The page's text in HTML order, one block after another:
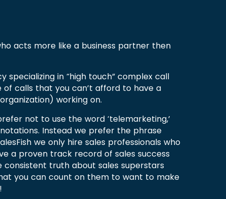
acts more like a business partner then
specializing in “high touch” complex call
of calls that you can’t afford to have a
working on.
not to use the word ‘telemarketing,’
Instead we prefer the phrase
we only hire sales professionals who
a proven track record of sales success
consistent truth about sales superstars
you can count on them to want to make